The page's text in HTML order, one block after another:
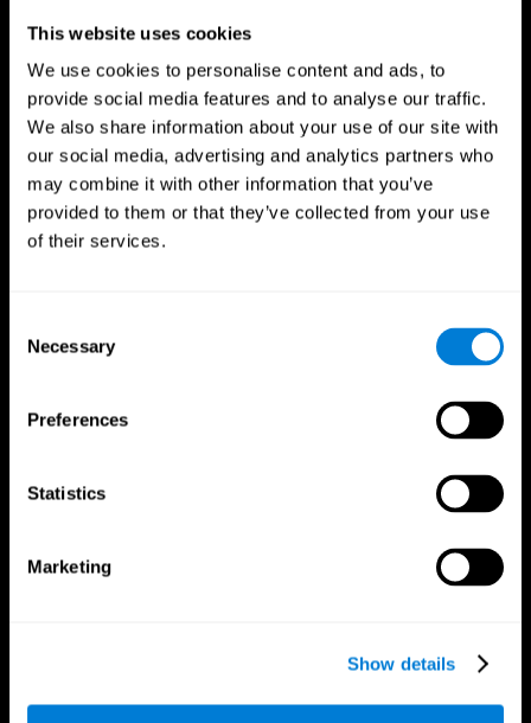
This website uses cookies
We use cookies to personalise content and ads, to
provide social media features and to analyse our traffic.
We also share information about your use of our site with
our social media, advertising and analytics partners who
may combine it with other information that you’ve
provided to them or that they’ve collected from your use
of their services.
Selection
Necessary
Preferences
Statistics
Marketing
Show details
Follow us